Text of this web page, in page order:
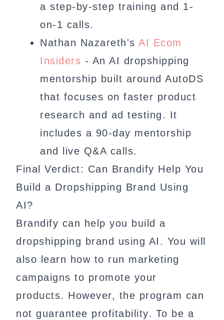
a step-by-step training and 1-
on-1 calls.
Nathan Nazareth's AI Ecom
Insiders - An AI dropshipping
mentorship built around AutoDS
that focuses on faster product
research and ad testing. It
includes a 90-day mentorship
and live Q&A calls.
Final Verdict: Can Brandify Help You
Build a Dropshipping Brand Using
AI?
Brandify can help you build a
dropshipping brand using AI. You will
also learn how to run marketing
campaigns to promote your
products. However, the program can
not guarantee profitability. To be a